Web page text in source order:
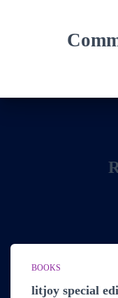
BOOKS
litjoy special